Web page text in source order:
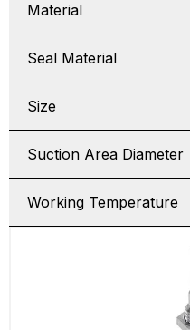
Material
Seal Material
Size
Suction Area Diameter
Working Temperature